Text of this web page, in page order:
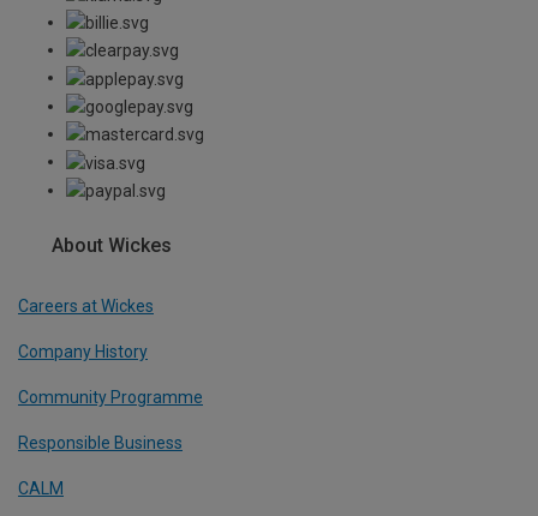
About Wickes
Careers at Wickes
Company History
Community Programme
Responsible Business
CALM